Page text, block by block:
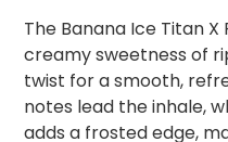
The Banana Ice Titan
creamy sweetness of
twist for a smooth,
notes lead the inhale,
adds a frosted edge,